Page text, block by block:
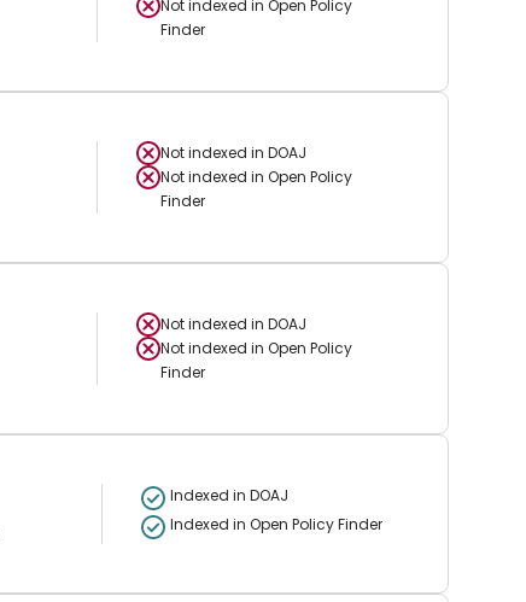
Not indexed in Open Policy
Finder
Not indexed in DOAJ
Not indexed in Open Policy
Finder
Not indexed in DOAJ
Not indexed in Open Policy
Finder
Indexed in DOAJ
Indexed in Open Policy Finder